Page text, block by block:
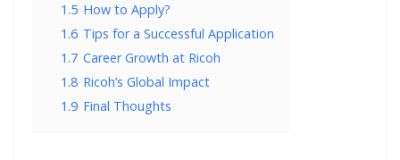
1.5 How to Apply?
1.6 Tips for a Successful Application
1.7 Career Growth at Ricoh
1.8 Ricoh’s Global Impact
1.9 Final Thoughts